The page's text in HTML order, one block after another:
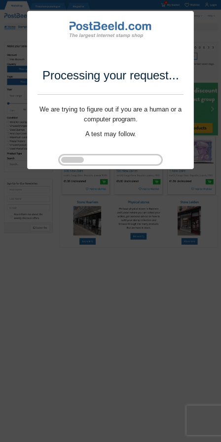
Processing your request...
We are trying to figure out if you are a human or a
computer program.
A test may follow.